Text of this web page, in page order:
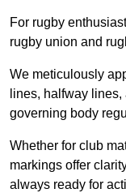
For rugby
rugby union and
We meticulously
lines, halfway
governing body
Whether for club
markings offer
always ready for